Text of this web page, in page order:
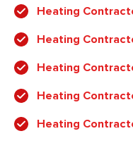
Heating
Heating
Heating
Heating
Heating